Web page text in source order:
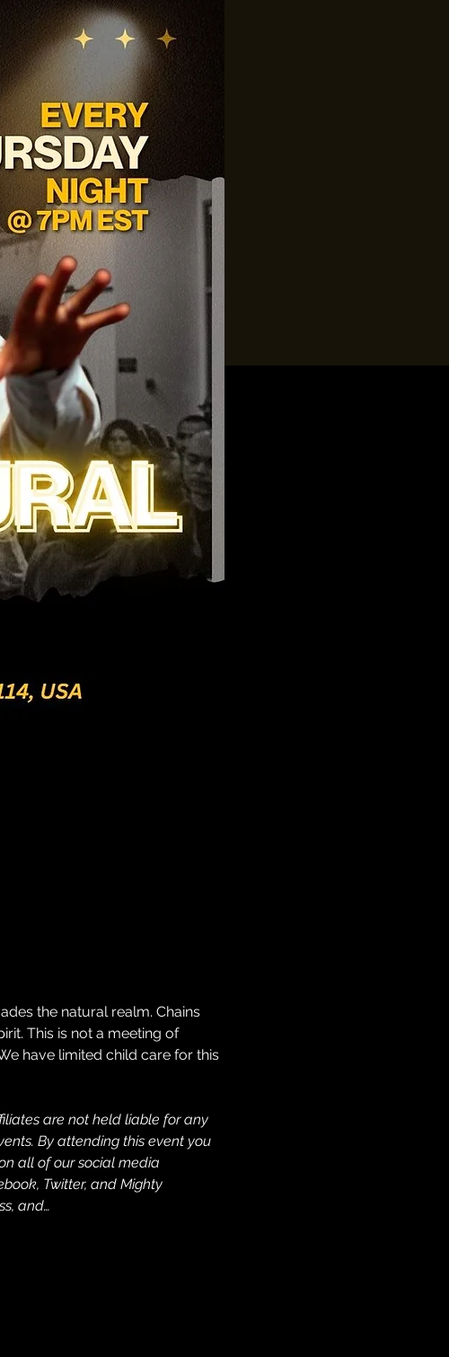
the natural realm. Chains
This is not a meeting of
have limited child care for this
are not held liable for any
By attending this event you
all of our social media
Twitter, and Mighty
and…